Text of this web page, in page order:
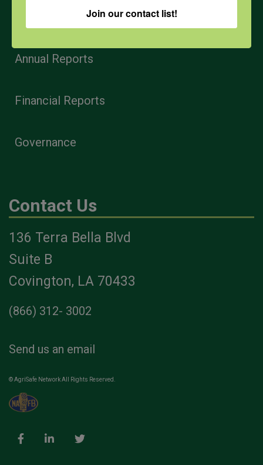
Privacy and Use Policies
Annual Reports
Financial Reports
Governance
Contact Us
136 Terra Bella Blvd
Suite B
Covington, LA 70433
(866) 312- 3002
Send us an email
© AgriSafe Network All Rights Reserved.
Join our contact list!